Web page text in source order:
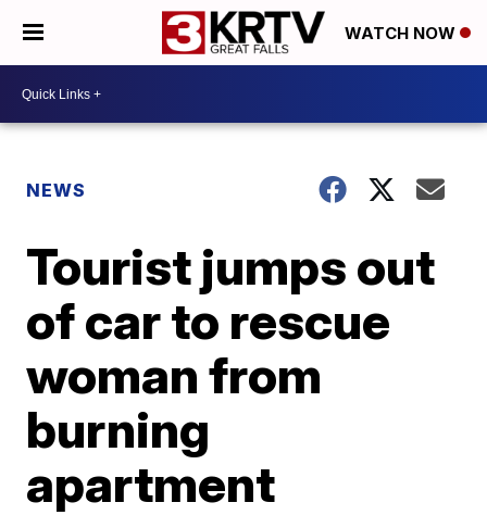
WATCH NOW
NEWS
Tourist jumps out
of car to rescue
woman from
burning
apartment